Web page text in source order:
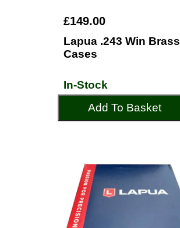
£149.00
Lapua .243 Win Brass
Cases
In-Stock
Add To Basket